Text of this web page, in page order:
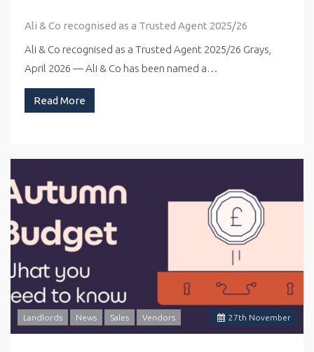
Ali & Co recognised as a Trusted Agent 2025/26
Ali & Co recognised as a Trusted Agent 2025/26 Grays,
April 2026 — Ali & Co has been named a…
Read More
27th November
Landlords News Sales Vendors